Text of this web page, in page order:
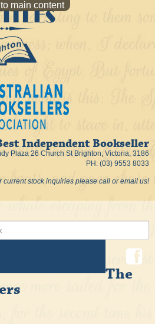
main content
Independent Bookseller
Plaza 26 Church St Brighton, Victoria, 3186
PH: (03) 9553 8033
current stock inquiries please call or email us!
The